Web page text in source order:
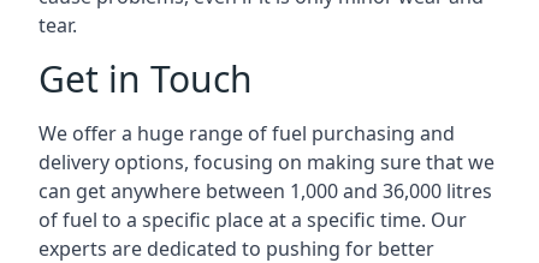
tear.
Get in Touch
We offer a huge range of fuel purchasing and
delivery options, focusing on making sure that we
can get anywhere between 1,000 and 36,000 litres
of fuel to a specific place at a specific time. Our
experts are dedicated to pushing for better